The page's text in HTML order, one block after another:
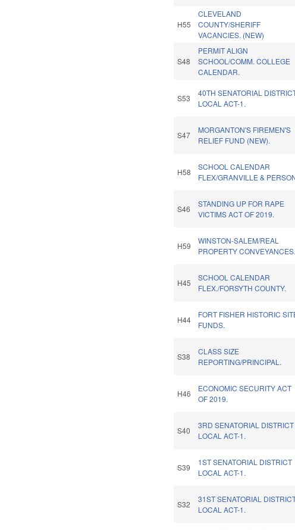
H55
CLEVELAND
COUNTY/SHERIFF
VACANCIES. (NEW)
S48
PERMIT ALIGN
SCHOOL/COMM. COLLEGE
CALENDAR.
S53
40TH SENATORIAL
LOCAL ACT-1.
S47
MORGANTON'S FIREMEN'S
RELIEF FUND (NEW).
H58
SCHOOL CALENDAR
FLEX/GRANVILLE &
S46
STANDING UP FOR RAPE
VICTIMS ACT OF 2019.
H59
WINSTON-SALEM/REAL
PROPERTY CONVEYANCES.
H45
SCHOOL CALENDAR
FLEX./FORSYTH COUNTY.
H44
FORT FISHER HISTORIC
FUNDS.
S38
CLASS SIZE
REPORTING/PRINCIPAL.
H46
ECONOMIC SECURITY ACT
OF 2019.
S40
3RD SENATORIAL DISTRICT
LOCAL ACT-1.
S39
1ST SENATORIAL DISTRICT
LOCAL ACT-1.
S32
31ST SENATORIAL
LOCAL ACT-1.